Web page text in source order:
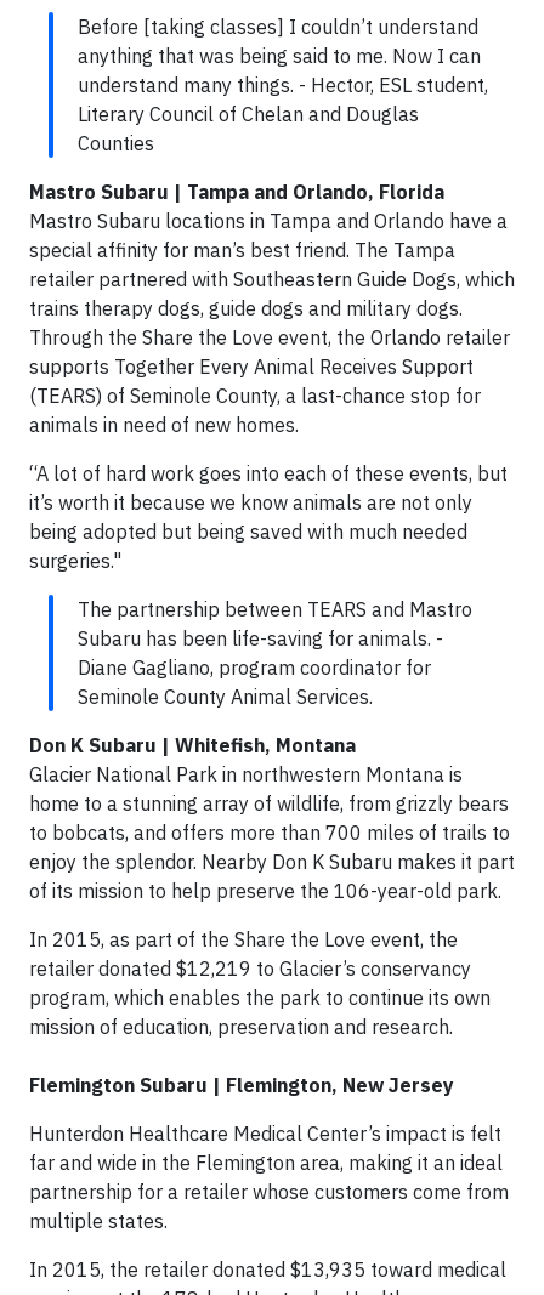
Before [taking classes] I couldn’t understand
anything that was being said to me. Now I can
understand many things. - Hector, ESL student,
Literary Council of Chelan and Douglas
Counties
Mastro Subaru | Tampa and Orlando, Florida
Mastro Subaru locations in Tampa and Orlando have a
special affinity for man’s best friend. The Tampa
retailer partnered with Southeastern Guide Dogs, which
trains therapy dogs, guide dogs and military dogs.
Through the Share the Love event, the Orlando retailer
supports Together Every Animal Receives Support
(TEARS) of Seminole County, a last-chance stop for
animals in need of new homes.
“A lot of hard work goes into each of these events, but
it’s worth it because we know animals are not only
being adopted but being saved with much needed
surgeries."
The partnership between TEARS and Mastro
Subaru has been life-saving for animals. -
Diane Gagliano, program coordinator for
Seminole County Animal Services.
Don K Subaru | Whitefish, Montana
Glacier National Park in northwestern Montana is
home to a stunning array of wildlife, from grizzly bears
to bobcats, and offers more than 700 miles of trails to
enjoy the splendor. Nearby Don K Subaru makes it part
of its mission to help preserve the 106-year-old park.
In 2015, as part of the Share the Love event, the
retailer donated $12,219 to Glacier’s conservancy
program, which enables the park to continue its own
mission of education, preservation and research.
Flemington Subaru | Flemington, New Jersey
Hunterdon Healthcare Medical Center’s impact is felt
far and wide in the Flemington area, making it an ideal
partnership for a retailer whose customers come from
multiple states.
In 2015, the retailer donated $13,935 toward medical